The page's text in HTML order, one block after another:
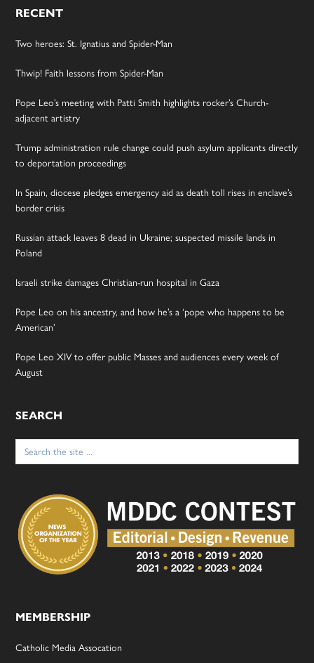
RECENT
Two heroes: St. Ignatius and Spider-Man
Thwip! Faith lessons from Spider-Man
Pope Leo’s meeting with Patti Smith highlights rocker’s Church-
adjacent artistry
Trump administration rule change could push asylum applicants directly
to deportation proceedings
In Spain, diocese pledges emergency aid as death toll rises in enclave’s
border crisis
Russian attack leaves 8 dead in Ukraine; suspected missile lands in
Poland
Israeli strike damages Christian-run hospital in Gaza
Pope Leo on his ancestry, and how he’s a ‘pope who happens to be
American’
Pope Leo XIV to offer public Masses and audiences every week of
August
SEARCH
Search
for:
MEMBERSHIP
Catholic Media Assocation